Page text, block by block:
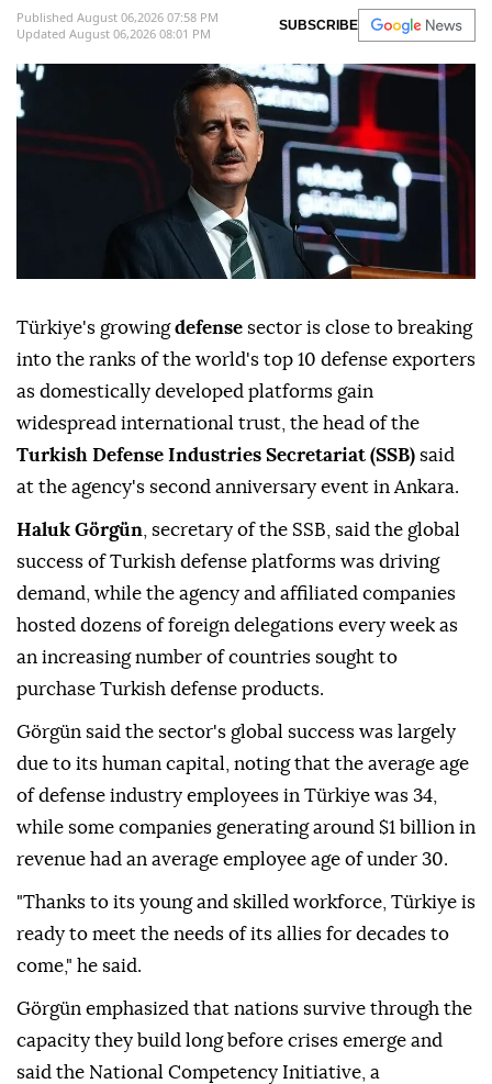
Published August 06,2026 07:58 PM
Updated August 06,2026 08:01 PM
SUBSCRIBE
Türkiye's growingdefense sector is close to breaking
into the ranks of the world's top 10 defense exporters
as domestically developed platforms gain
widespread international trust, the head of the
Turkish Defense Industries Secretariat (SSB) said
at the agency's second anniversary event in Ankara.
Haluk Görgün , secretary of the SSB, said the global
success of Turkish defense platforms was driving
demand, while the agency and affiliated companies
hosted dozens of foreign delegations every week as
an increasing number of countries sought to
purchase Turkish defense products.
Görgün said the sector's global success was largely
due to its human capital, noting that the average age
of defense industry employees in Türkiye was 34,
while some companies generating around $1 billion in
revenue had an average employee age of under 30.
"Thanks to its young and skilled workforce, Türkiye is
ready to meet the needs of its allies for decades to
come," he said.
Görgün emphasized that nations survive through the
capacity they build long before crises emerge and
said the National Competency Initiative, a